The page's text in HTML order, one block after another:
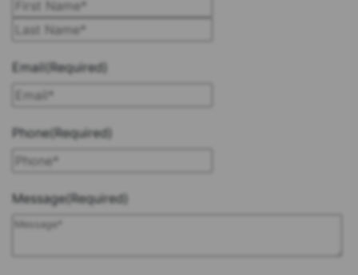
Email(Required)
Phone(Required)
Message(Required)